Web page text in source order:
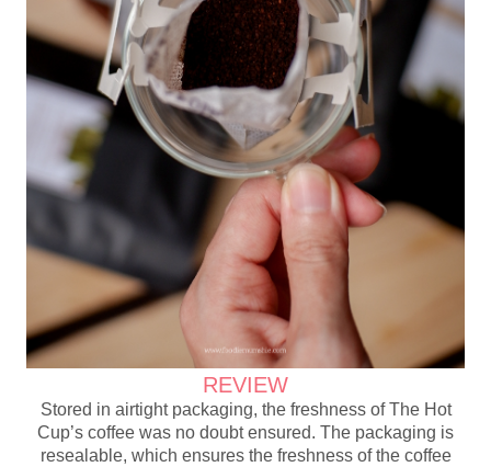
REVIEW
Stored in airtight packaging, the freshness of The Hot
Cup’s coffee was no doubt ensured. The packaging is
resealable, which ensures the freshness of the coffee